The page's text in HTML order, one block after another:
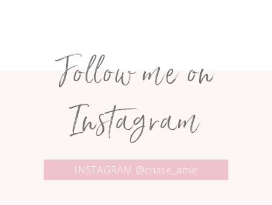
Follow me on
Instagram
INSTAGRAM @chase_amie